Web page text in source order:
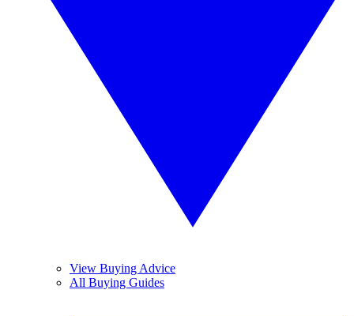
View Buying Advice
All Buying Guides